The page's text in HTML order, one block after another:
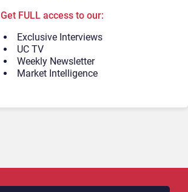
Get FULL access to our:
Exclusive Interviews
UC TV
Weekly Newsletter
Market Intelligence